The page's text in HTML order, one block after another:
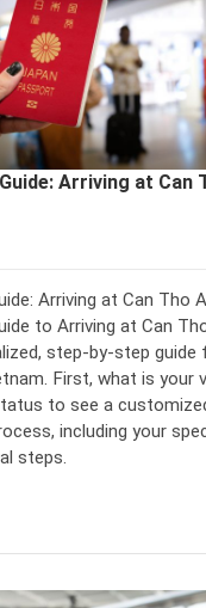
Arriving at Can
Arriving at Can Tho
to Arriving at Can
step-by-step guide
First, what is your
to see a
including your
steps.